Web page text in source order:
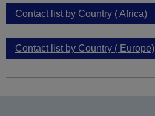
Contact list by Country ( Africa)
Contact list by Country ( Europe)